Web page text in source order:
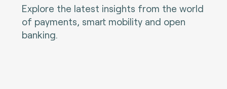
Explore the latest insights from the world
of payments, smart mobility and open
banking.